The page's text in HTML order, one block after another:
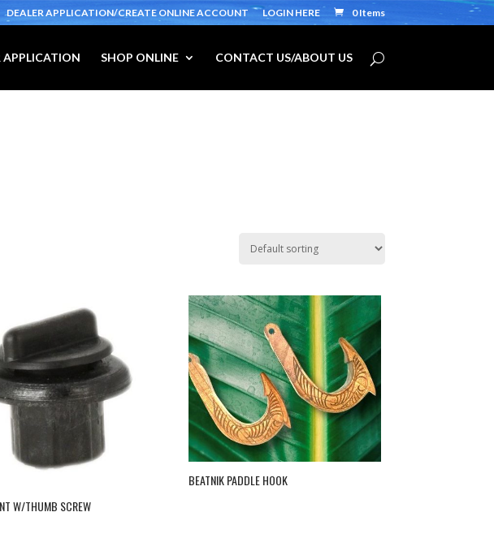
DEALER APPLICATION/CREATE ONLINE ACCOUNT LOGIN HERE 0 Items
APPLICATION SHOP ONLINE CONTACT US/ABOUT US
W/THUMB SCREW
BEATNIK PADDLE HOOK